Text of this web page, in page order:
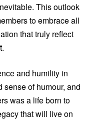
This outlook
to embrace all
that truly reflect
and humility in
of humour, and
was a life born to
that will live on